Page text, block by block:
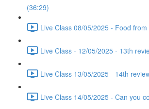
(36:29)
Live Class 08/05/2025 - Food
Live Class - 12/05/2025 - 13th
Live Class 13/05/2025 - 14th
Live Class 14/05/2025 - Can you